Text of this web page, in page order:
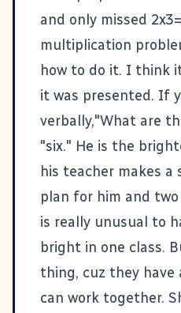
and only missed
multiplication
how to do it. I think
it was presented. If
verbally,"What are
"six." He is the
his teacher makes a
plan for him and
is really unusual to
bright in one class.
thing, cuz they have
can work together.